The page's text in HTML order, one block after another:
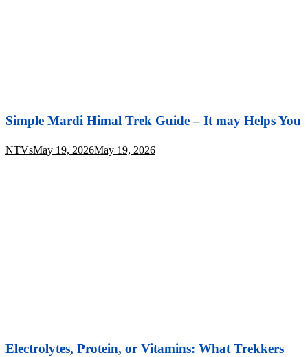
Simple Mardi Himal Trek Guide – It may Helps You
NTVsMay 19, 2026May 19, 2026
Electrolytes, Protein, or Vitamins: What Trekkers